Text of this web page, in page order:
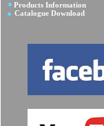
Products Information
Catalogue Download